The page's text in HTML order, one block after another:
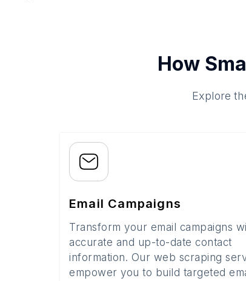
How
Explore
Email Campaigns
Transform your email campaigns
accurate and up-to-date contact
information. Our web scraping
empower you to build targeted